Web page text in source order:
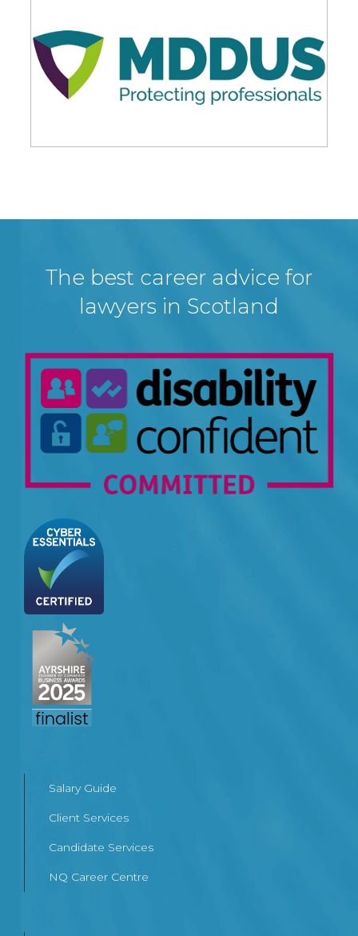
The best career advice for
lawyers in Scotland
Salary Guide
Client Services
Candidate Services
NQ Career Centre